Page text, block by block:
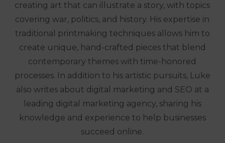
creating art that can illustrate a story, with topics
covering war, politics, and history. His expertise in
traditional printmaking techniques allows him to
create unique, hand-crafted pieces that blend
contemporary themes with time-honored
processes. In addition to his artistic pursuits, Luke
also writes about digital marketing and SEO at a
leading digital marketing agency, sharing his
knowledge and experience to help businesses
succeed online.